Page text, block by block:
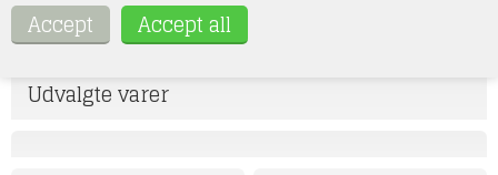
GAUGE N
Udvalgte varer